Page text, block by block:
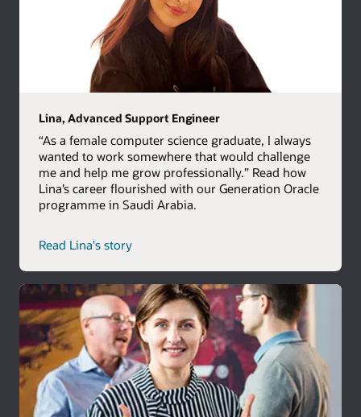
Lina, Advanced Support Engineer
“As a female computer science graduate, I always
wanted to work somewhere that would challenge
me and help me grow professionally.” Read how
Lina’s career flourished with our Generation Oracle
programme in Saudi Arabia.
Read Lina's story